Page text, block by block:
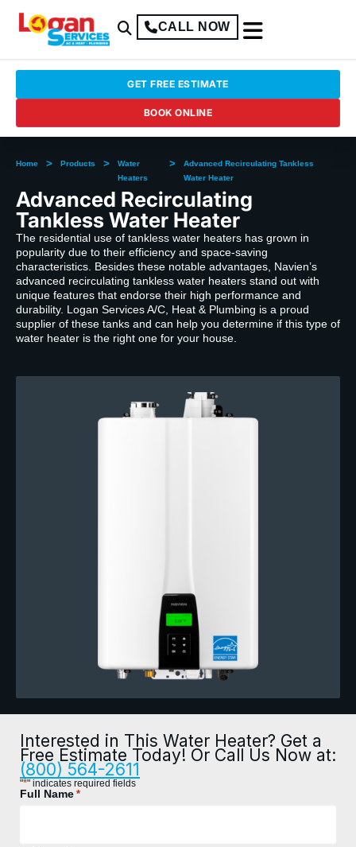
CALL NOW
GET FREE ESTIMATE
BOOK ONLINE
Home > Products >
Water
Heaters
>
Advanced Recirculating Tankless
Water Heater
Advanced Recirculating
Tankless Water Heater
The residential use of tankless water heaters has grown in
popularity due to their efficiency and space-saving
characteristics. Besides these notable advantages, Navien’s
advanced recirculating tankless water heaters stand out with
unique features that endorse their high performance and
durability. Logan Services A/C, Heat & Plumbing is a proud
supplier of these tanks and can help you determine if this type of
water heater is the right one for your house.
Interested in This Water Heater? Get a
Free Estimate Today! Or Call Us Now at:
(800) 564-2611
"*" indicates required fields
Full Name *